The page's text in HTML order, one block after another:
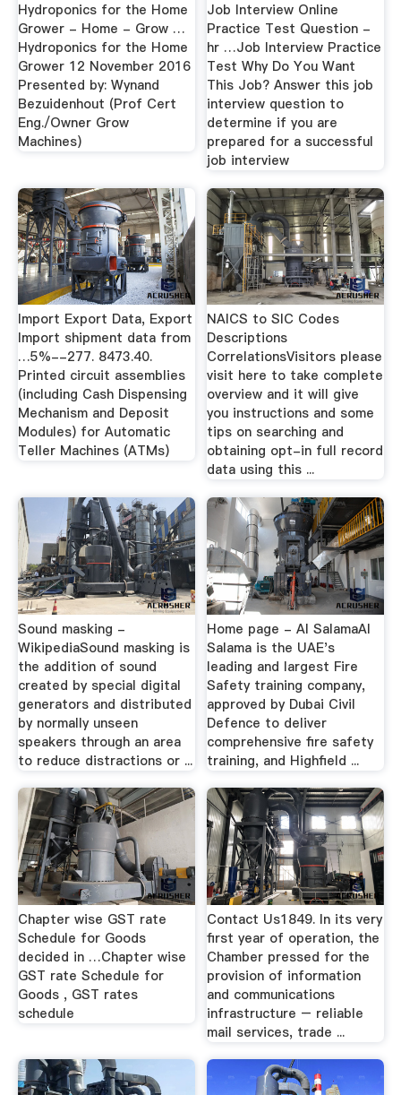
Hydroponics for the Home
Grower - Home - Grow …
Hydroponics for the Home
Grower 12 November 2016
Presented by: Wynand
Bezuidenhout (Prof Cert
Eng./Owner Grow
Machines)
Job Interview Online
Practice Test Question -
hr …Job Interview Practice
Test Why Do You Want
This Job? Answer this job
interview question to
determine if you are
prepared for a successful
job interview
Import Export Data, Export
Import shipment data from
…5%--277. 8473.40.
Printed circuit assemblies
(including Cash Dispensing
Mechanism and Deposit
Modules) for Automatic
Teller Machines (ATMs)
NAICS to SIC Codes
Descriptions
CorrelationsVisitors please
visit here to take complete
overview and it will give
you instructions and some
tips on searching and
obtaining opt-in full record
data using this ...
Sound masking -
WikipediaSound masking is
the addition of sound
created by special digital
generators and distributed
by normally unseen
speakers through an area
to reduce distractions or ...
Home page - Al SalamaAl
Salama is the UAE's
leading and largest Fire
Safety training company,
approved by Dubai Civil
Defence to deliver
comprehensive fire safety
training, and Highfield ...
Chapter wise GST rate
Schedule for Goods
decided in …Chapter wise
GST rate Schedule for
Goods , GST rates
schedule
Contact Us1849. In its very
first year of operation, the
Chamber pressed for the
provision of information
and communications
infrastructure – reliable
mail services, trade ...